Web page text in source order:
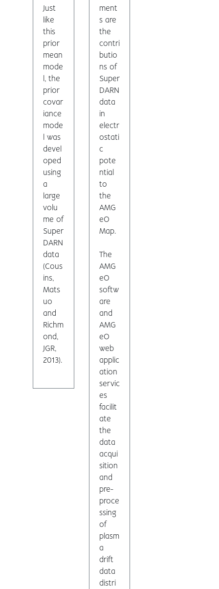
Just
like
this
prior
mean
mode
l, the
prior
covar
iance
mode
l was
devel
oped
using
a
large
volu
me of
Super
DARN
data
(Cous
ins,
Mats
uo
and
Richm
ond,
JGR,
2013).
ment
s are
the
contri
butio
ns of
Super
DARN
data
in
electr
ostati
c
pote
ntial
to
the
AMG
eO
Map.
The
AMG
eO
softw
are
and
AMG
eO
web
applic
ation
servic
es
facilit
ate
the
data
acqui
sition
and
pre-
proce
ssing
of
plasm
a
drift
data
distri